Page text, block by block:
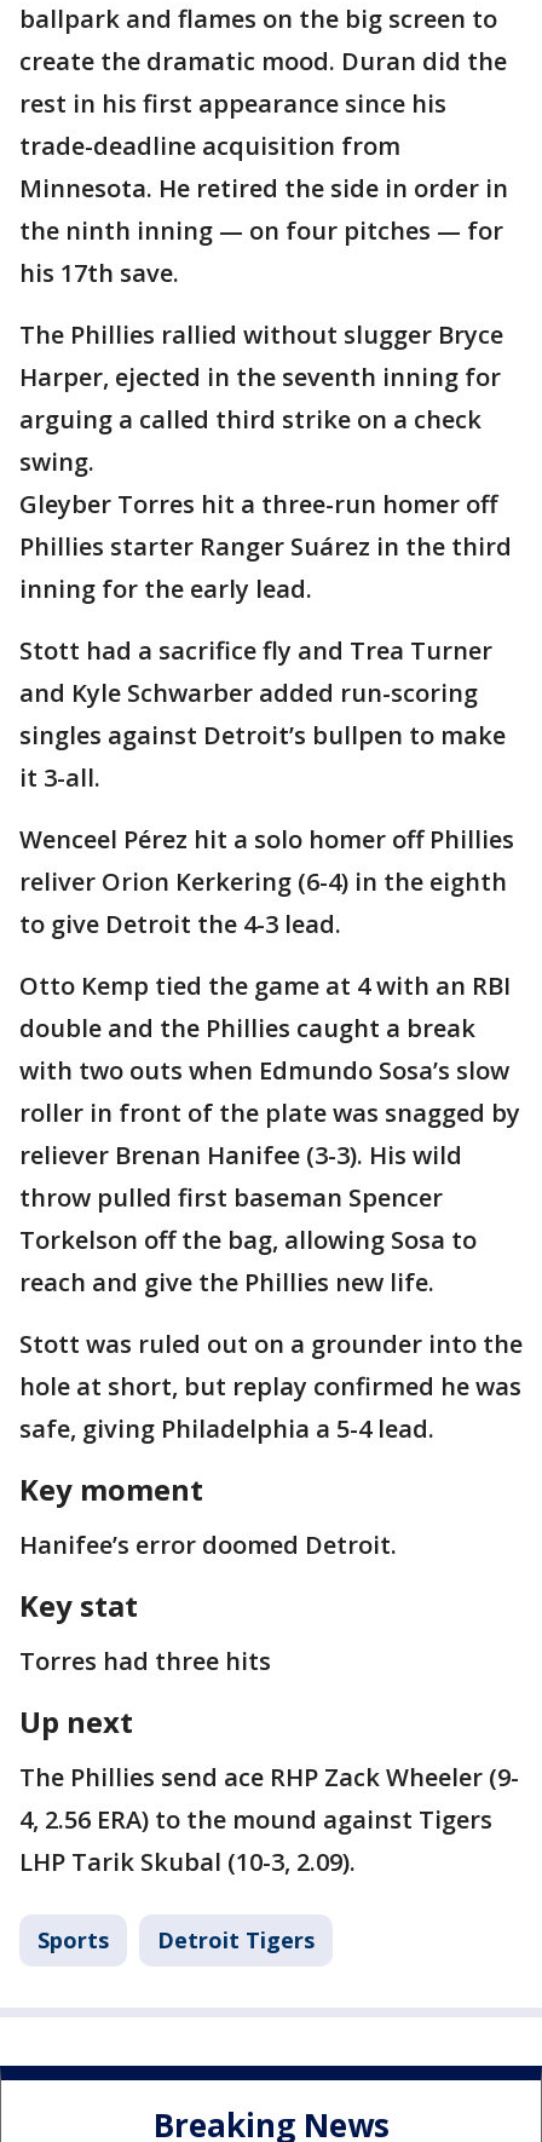
ballpark and flames on the big screen to
create the dramatic mood. Duran did the
rest in his first appearance since his
trade-deadline acquisition from
Minnesota. He retired the side in order in
the ninth inning — on four pitches — for
his 17th save.
The Phillies rallied without slugger Bryce
Harper, ejected in the seventh inning for
arguing a called third strike on a check
swing.
Gleyber Torres hit a three-run homer off
Phillies starter Ranger Suárez in the third
inning for the early lead.
Stott had a sacrifice fly and Trea Turner
and Kyle Schwarber added run-scoring
singles against Detroit’s bullpen to make
it 3-all.
Wenceel Pérez hit a solo homer off Phillies
reliver Orion Kerkering (6-4) in the eighth
to give Detroit the 4-3 lead.
Otto Kemp tied the game at 4 with an RBI
double and the Phillies caught a break
with two outs when Edmundo Sosa’s slow
roller in front of the plate was snagged by
reliever Brenan Hanifee (3-3). His wild
throw pulled first baseman Spencer
Torkelson off the bag, allowing Sosa to
reach and give the Phillies new life.
Stott was ruled out on a grounder into the
hole at short, but replay confirmed he was
safe, giving Philadelphia a 5-4 lead.
Key moment
Hanifee’s error doomed Detroit.
Key stat
Torres had three hits
Up next
The Phillies send ace RHP Zack Wheeler (9-
4, 2.56 ERA) to the mound against Tigers
LHP Tarik Skubal (10-3, 2.09).
Sports Detroit Tigers
Breaking News